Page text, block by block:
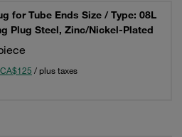
for Tube Ends Size / Type: 08L
Plug Steel, Zinc/Nickel-Plated
/ plus taxes